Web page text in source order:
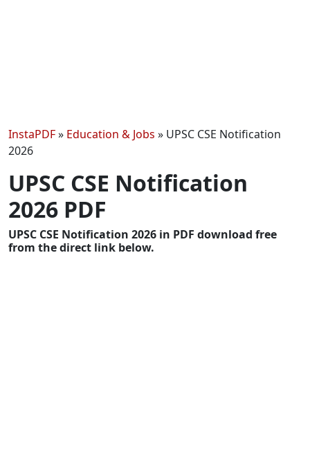
InstaPDF» Education & Jobs » UPSC CSE Notification
2026
UPSC CSE Notification
2026 PDF
UPSC CSE Notification 2026 in PDF download free
from the direct link below.